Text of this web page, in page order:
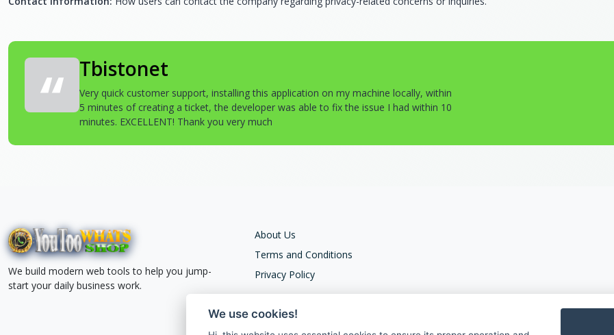
Tbistonet
Very quick customer support, installing this application on my machine locally, within
5 minutes of creating a ticket, the developer was able to fix the issue I had within 10
minutes. EXCELLENT! Thank you very much
We build modern web tools to help you jump-
start your daily business work.
About Us
Terms and Conditions
Privacy Policy
We use cookies!